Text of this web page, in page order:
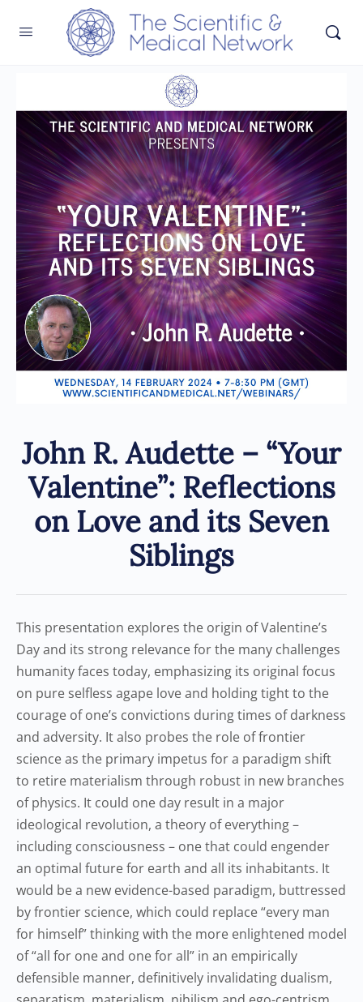
John R. Audette – “Your
Valentine”: Reflections
on Love and its Seven
Siblings
This presentation explores the origin of Valentine’s
Day and its strong relevance for the many challenges
humanity faces today, emphasizing its original focus
on pure selfless agape love and holding tight to the
courage of one’s convictions during times of darkness
and adversity. It also probes the role of frontier
science as the primary impetus for a paradigm shift
to retire materialism through robust in new branches
of physics. It could one day result in a major
ideological revolution, a theory of everything –
including consciousness – one that could engender
an optimal future for earth and all its inhabitants. It
would be a new evidence-based paradigm, buttressed
by frontier science, which could replace “every man
for himself” thinking with the more enlightened model
of “all for one and one for all” in an empirically
defensible manner, definitively invalidating dualism,